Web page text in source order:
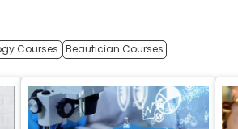
Courses Beautician Courses